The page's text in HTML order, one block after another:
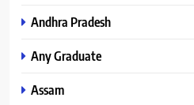
Andhra Pradesh
Any Graduate
Assam